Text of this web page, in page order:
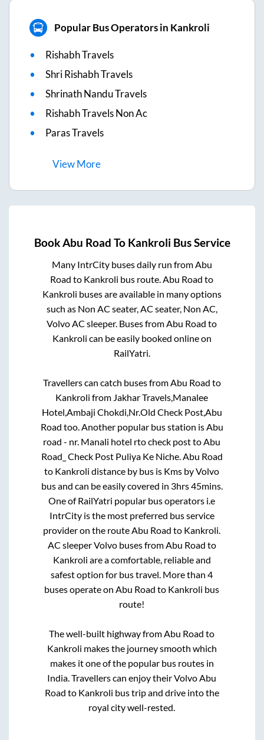
Popular Bus Operators in Kankroli
Rishabh Travels
Shri Rishabh Travels
Shrinath Nandu Travels
Rishabh Travels Non Ac
Paras Travels
ViewMore
BookAbu Road To Kankroli Bus Service
Many IntrCity buses daily run fromAbu
Road to Kankroli bus route.Abu Road to
Kankroli buses are available in many options
such as Non AC seater, AC seater, Non AC,
Volvo AC sleeper. Buses fromAbu Road to
Kankroli can be easily booked online on
RailYatri.
Travellers can catch buses fromAbu Road to
Kankroli from Jakhar Travels,Manalee
Hotel,Ambaji Chokdi,Nr.Old Check Post,Abu
Road too. Another popular bus station isAbu
road - nr. Manali hotel rto check posttoAbu
Road_ Check Post Puliya Ke Niche.Abu Road
to Kankroli distance by bus is Kms by Volvo
bus and can be easily covered in 3hrs 45mins.
One of RailYatri popular bus operators i.e
IntrCity is the most preferred bus service
provider on the routeAbu Road to Kankroli.
AC sleeper Volvo buses fromAbu Road to
Kankroli are a comfortable, reliable and
safest option for bus travel. More than4
buses operate onAbu Road to Kankroli bus
route!
The well-built highway fromAbu Road to
Kankroli makes the journey smooth which
makes it one of the popular bus routes in
India. Travellers can enjoy their VolvoAbu
Road to Kankroli bus trip and drive into the
royal city well-rested.